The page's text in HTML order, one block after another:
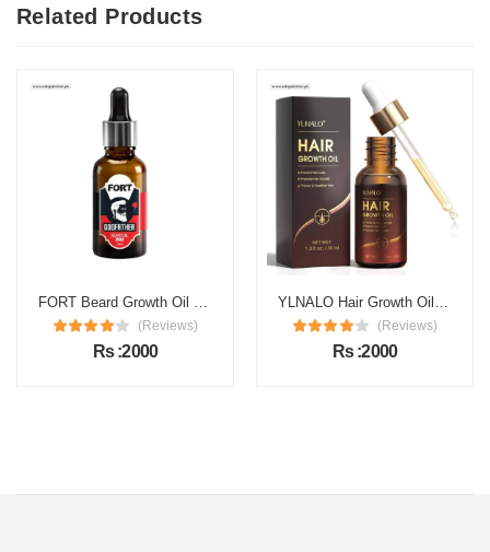
Related Products
FORT Beard Growth Oil Price in Pakistan
(Reviews)
Rs :2000
YLNALO Hair Growth Oil Price in Pakistan
(Reviews)
Rs :2000